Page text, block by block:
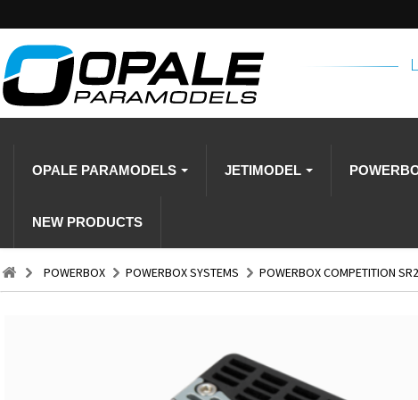
OPALE PARAMODELS JETIMODEL
NEW PRODUCTS
POWERBOX POWERBOX SYSTEMS POWERBOX COMPETITION